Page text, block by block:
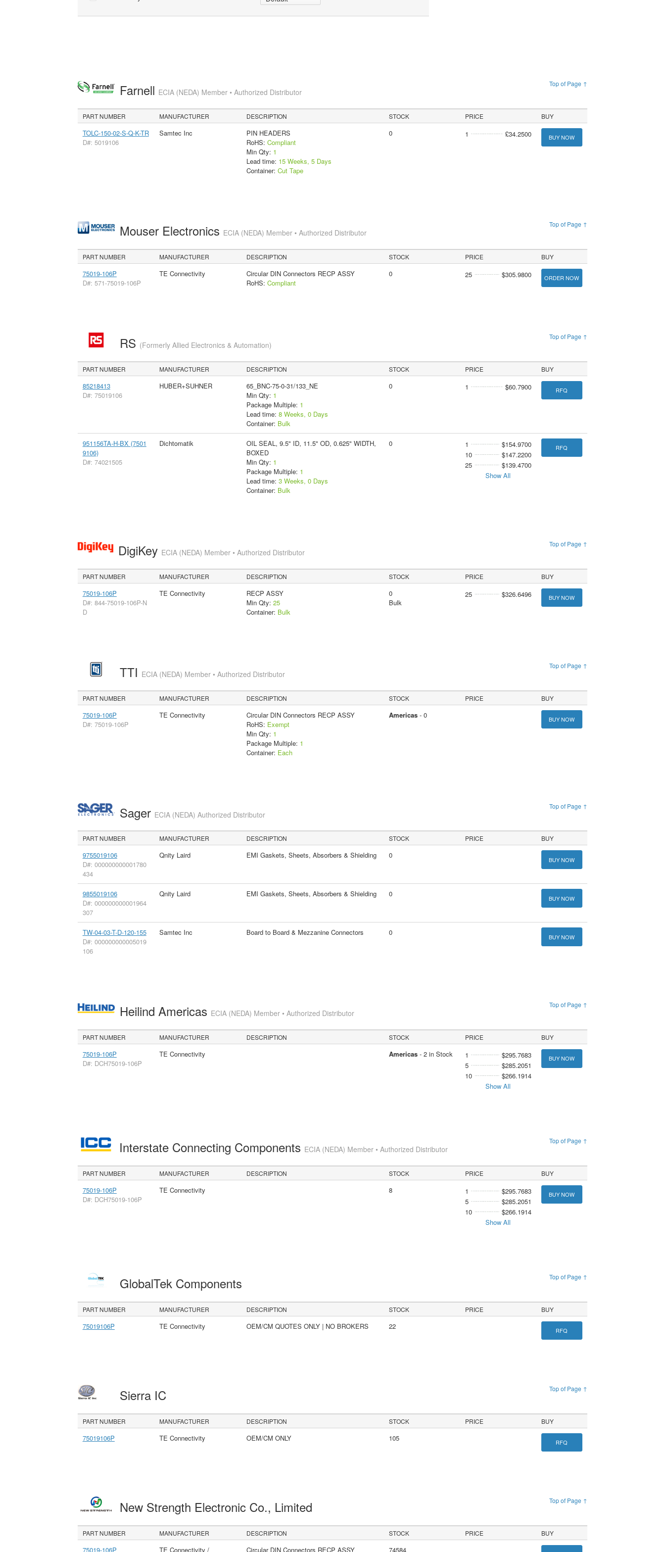
Top of Page ↑
Farnell ECIA (NEDA) Member • Authorized Distributor
PART NUMBER MANUFACTURER DESCRIPTION STOCK PRICE BUY
TOLC-150-02-S-Q-K-TR
D#: 5019106
Samtec Inc
PIN HEADERS
RoHS: Compliant
Min Qty: 1
Lead time: 15 Weeks, 5 Days
Container: Cut Tape
0 1 £34.2500 BUY NOW
Top of Page ↑
Mouser Electronics ECIA (NEDA) Member • Authorized Distributor
PART NUMBER MANUFACTURER DESCRIPTION STOCK PRICE BUY
75019-106P
D#: 571-75019-106P
TE Connectivity
Circular DIN Connectors RECP ASSY
RoHS: Compliant
0 25 $305.9800 ORDER NOW
Top of Page ↑
RS (Formerly Allied Electronics & Automation)
PART NUMBER MANUFACTURER DESCRIPTION STOCK PRICE BUY
85218413
D#: 75019106
HUBER+SUHNER
65_BNC-75-0-31/133_NE
Min Qty: 1
Package Multiple: 1
Lead time: 8 Weeks, 0 Days
Container: Bulk
0 1 $60.7900 RFQ
951156TA-H-BX (7501
9106)
D#: 74021505
Dichtomatik
OIL SEAL, 9.5" ID, 11.5" OD, 0.625" WIDTH,
BOXED
Min Qty: 1
Package Multiple: 1
Lead time: 3 Weeks, 0 Days
Container: Bulk
0 1
$154.9700
10
$147.2200
25
$139.4700
Show All
RFQ
Top of Page ↑
DigiKey ECIA (NEDA) Member • Authorized Distributor
PART NUMBER MANUFACTURER DESCRIPTION STOCK PRICE BUY
75019-106P
D#: 844-75019-106P-N
D
TE Connectivity
RECP ASSY
Min Qty: 25
Container: Bulk
0
Bulk
25 $326.6496 BUY NOW
Top of Page ↑
TTI ECIA (NEDA) Member • Authorized Distributor
PART NUMBER MANUFACTURER DESCRIPTION STOCK PRICE BUY
75019-106P
D#: 75019-106P
TE Connectivity
Circular DIN Connectors RECP ASSY
RoHS: Exempt
Min Qty: 1
Package Multiple: 1
Container: Each
Americas- 0 BUY NOW
Top of Page ↑
Sager ECIA (NEDA) Authorized Distributor
PART NUMBER MANUFACTURER DESCRIPTION STOCK PRICE BUY
9755019106
D#: 000000000001780
434
Qnity Laird EMI Gaskets, Sheets, Absorbers & Shielding 0 BUY NOW
9855019106
D#: 000000000001964
307
Qnity Laird EMI Gaskets, Sheets, Absorbers & Shielding 0 BUY NOW
TW-04-03-T-D-120-155
D#: 000000000005019
106
Samtec Inc Board to Board & Mezzanine Connectors 0 BUY NOW
Top of Page ↑
Heilind Americas ECIA (NEDA) Member • Authorized Distributor
PART NUMBER MANUFACTURER DESCRIPTION STOCK PRICE BUY
75019-106P
D#: DCH75019-106P
TE Connectivity Americas- 2 in Stock 1
$295.7683
5
$285.2051
10
$266.1914
Show All
BUY NOW
Top of Page ↑
Interstate Connecting Components ECIA (NEDA) Member • Authorized Distributor
PART NUMBER MANUFACTURER DESCRIPTION STOCK PRICE BUY
75019-106P
D#: DCH75019-106P
TE Connectivity 8 1
$295.7683
5
$285.2051
10
$266.1914
Show All
BUY NOW
Top of Page ↑
GlobalTek Components
PART NUMBER MANUFACTURER DESCRIPTION STOCK PRICE BUY
75019106P TE Connectivity OEM/CM QUOTES ONLY | NO BROKERS 22 RFQ
Top of Page ↑
Sierra IC
PART NUMBER MANUFACTURER DESCRIPTION STOCK PRICE BUY
75019106P TE Connectivity OEM/CM ONLY 105 RFQ
Top of Page ↑
New Strength Electronic Co., Limited
PART NUMBER MANUFACTURER DESCRIPTION STOCK PRICE BUY
75019-106P TE Connectivity / Circular DIN Connectors RECP ASSY 74584